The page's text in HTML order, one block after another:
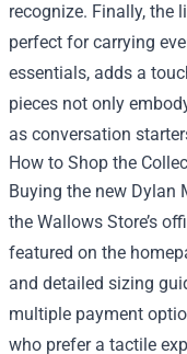
recognize. Finally, the
perfect for carrying
essentials, adds a
pieces not only
as conversation
How to Shop the
Buying the new Dylan
the Wallows Store’s
featured on the
and detailed sizing
multiple payment
who prefer a tactile